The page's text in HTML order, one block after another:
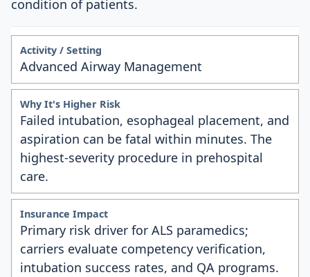
condition of patients.
Advanced Airway Management
Failed intubation, esophageal placement, and
aspiration can be fatal within minutes. The
highest-severity procedure in prehospital
care.
Primary risk driver for ALS paramedics;
carriers evaluate competency verification,
intubation success rates, and QA programs.